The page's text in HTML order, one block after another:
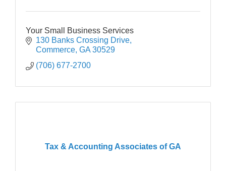
Your Small Business Services
130 Banks Crossing Drive
Commerce GA 30529
(706) 677-2700
Tax & Accounting Associates of GA